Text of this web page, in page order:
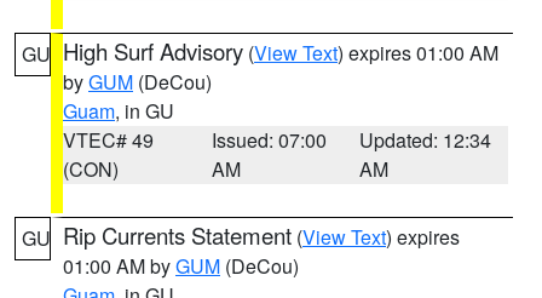
GU High Surf Advisory (View Text) expires 01:00 AM
byGUM (DeCou)
Guam, in GU
VTEC# 49
(CON)
Issued: 07:00
AM
Updated: 12:34
AM
GU Rip Currents Statement (View Text) expires
01:00 AM byGUM (DeCou)